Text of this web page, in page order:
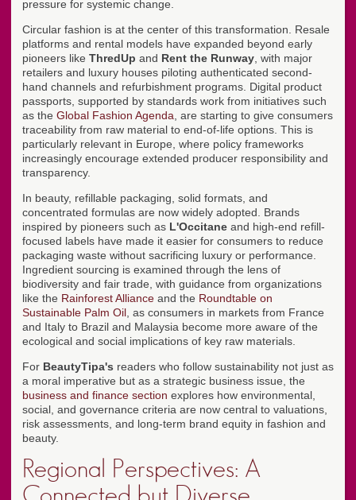
pressure for systemic change.
Circular fashion is at the center of this transformation. Resale
platforms and rental models have expanded beyond early
pioneers like ThredUp and Rent the Runway , with major
retailers and luxury houses piloting authenticated second-
hand channels and refurbishment programs. Digital product
passports, supported by standards work from initiatives such
as the Global Fashion Agenda , are starting to give consumers
traceability from raw material to end-of-life options. This is
particularly relevant in Europe, where policy frameworks
increasingly encourage extended producer responsibility and
transparency.
In beauty, refillable packaging, solid formats, and
concentrated formulas are now widely adopted. Brands
inspired by pioneers such as L'Occitane and high-end refill-
focused labels have made it easier for consumers to reduce
packaging waste without sacrificing luxury or performance.
Ingredient sourcing is examined through the lens of
biodiversity and fair trade, with guidance from organizations
like the Rainforest Alliance and the Roundtable on
Sustainable Palm Oil , as consumers in markets from France
and Italy to Brazil and Malaysia become more aware of the
ecological and social implications of key raw materials.
For BeautyTipa's readers who follow sustainability not just as
a moral imperative but as a strategic business issue, the
business and finance section explores how environmental,
social, and governance criteria are now central to valuations,
risk assessments, and long-term brand equity in fashion and
beauty.
Regional Perspectives: A